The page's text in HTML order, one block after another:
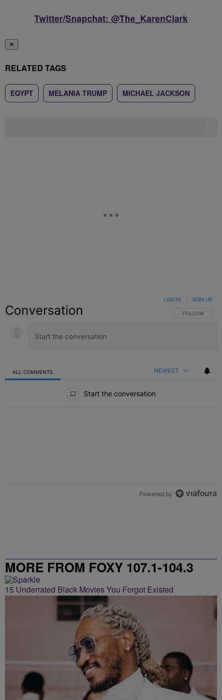
Twitter/Snapchat: @The_KarenClark
✕
RELATED TAGS
EGYPT MELANIA TRUMP MICHAEL JACKSON
Conversation FOLLOW THIS
FOLLOW
LOG IN SIGN UP
ALL COMMENTS NEWEST
Start the conversation
Powered by
MORE FROM FOXY 107.1-104.3
15 Underrated Black Movies You Forgot Existed